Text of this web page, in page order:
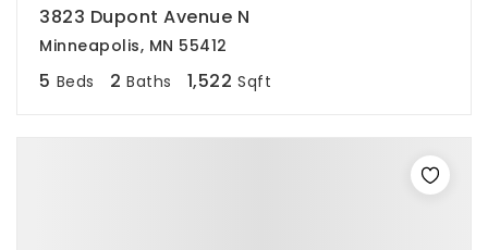
3823 Dupont Avenue N
Minneapolis, MN 55412
5 Beds 2 Baths 1,522 Sqft